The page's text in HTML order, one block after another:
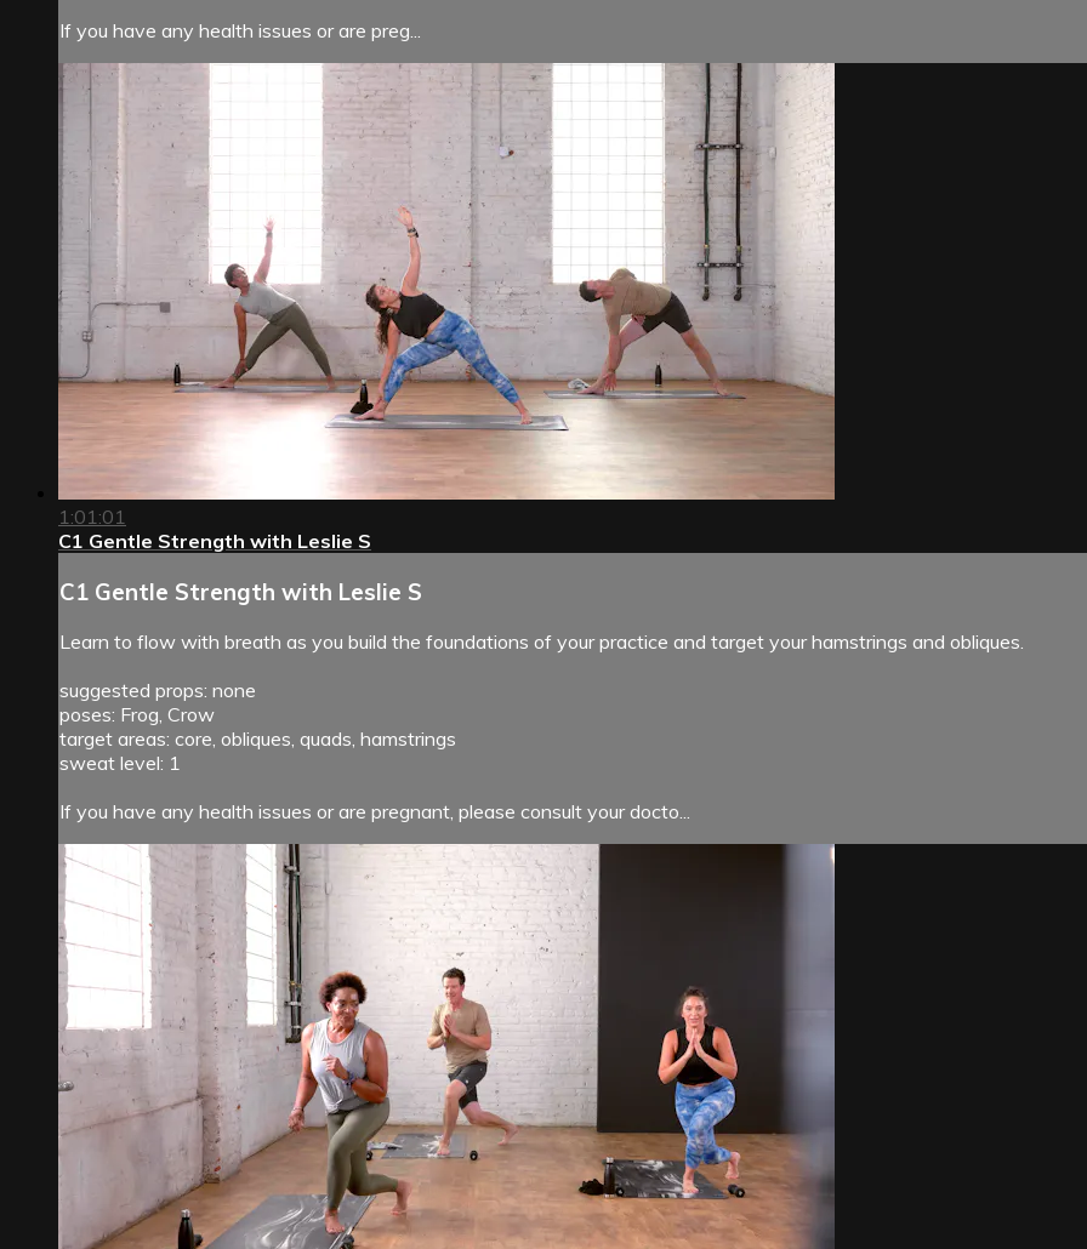
If you have any health issues or are preg...
1:01:01
C1 Gentle Strength with Leslie S
C1 Gentle Strength with Leslie S
Learn to flow with breath as you build the foundations of your practice and target your hamstrings and obliques.
suggested props: none
poses: Frog, Crow
target areas: core, obliques, quads, hamstrings
sweat level: 1
If you have any health issues or are pregnant, please consult your docto...